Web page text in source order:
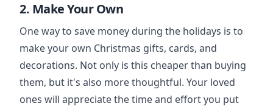
2. Make Your Own
One way to save money during the holidays is to
make your own Christmas gifts, cards, and
decorations. Not only is this cheaper than buying
them, but it's also more thoughtful. Your loved
ones will appreciate the time and effort you put